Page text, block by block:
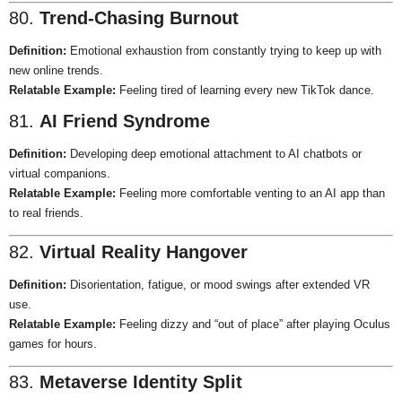
80. Trend-Chasing Burnout
Definition: Emotional exhaustion from constantly trying to keep up with
new online trends.
Relatable Example: Feeling tired of learning every new TikTok dance.
81. AI Friend Syndrome
Definition: Developing deep emotional attachment to AI chatbots or
virtual companions.
Relatable Example: Feeling more comfortable venting to an AI app than
to real friends.
82. Virtual Reality Hangover
Definition: Disorientation, fatigue, or mood swings after extended VR
use.
Relatable Example: Feeling dizzy and “out of place” after playing Oculus
games for hours.
83. Metaverse Identity Split